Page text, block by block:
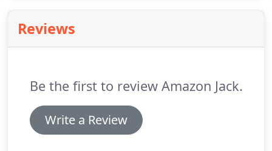
Reviews
Be the first to review Amazon Jack.
Write a Review